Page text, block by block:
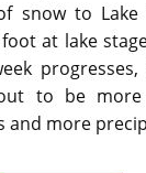
snow to Lake
at lake
to be more
and more